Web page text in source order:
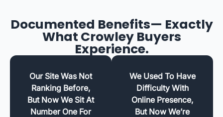
Documented Benefits— Exactly
What Crowley Buyers
Experience.
Our Site Was Not
Ranking Before,
But Now We Sit At
Number One For
We Used To Have
Difficulty With
Online Presence,
But Now We’re